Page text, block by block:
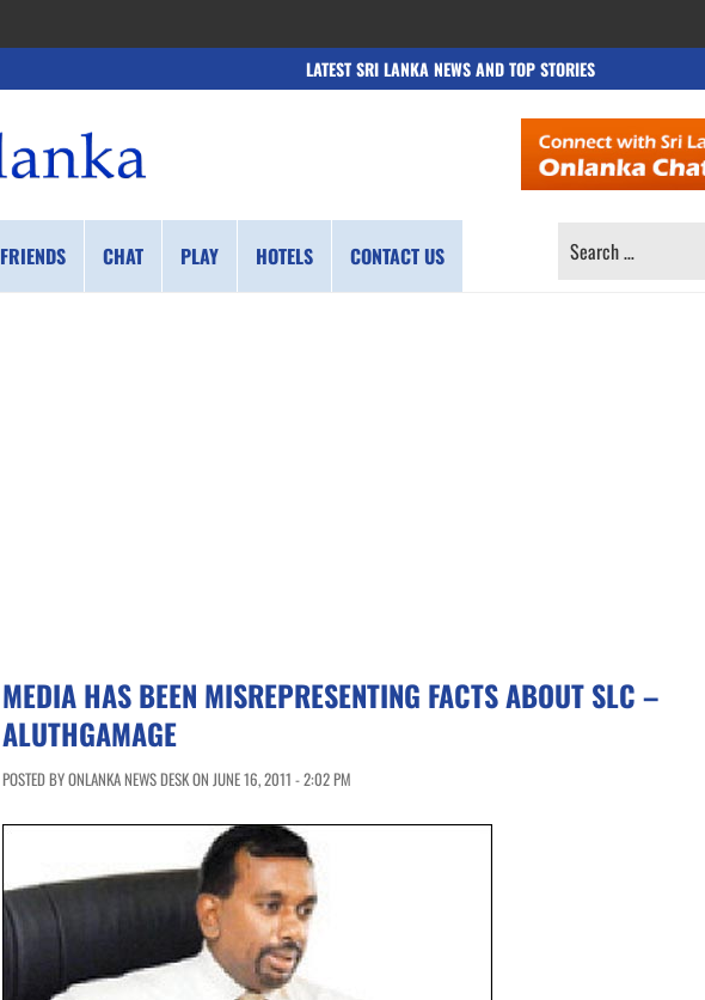
LATEST SRI LANKA NEWS AND TOP STORIES
FRIENDS CHAT PLAY HOTELS CONTACT US
SEARCH
MEDIA HAS BEEN MISREPRESENTING FACTS ABOUT SLC –
ALUTHGAMAGE
POSTED BY ONLANKA NEWS DESK ON JUNE 16, 2011 - 2:02 PM